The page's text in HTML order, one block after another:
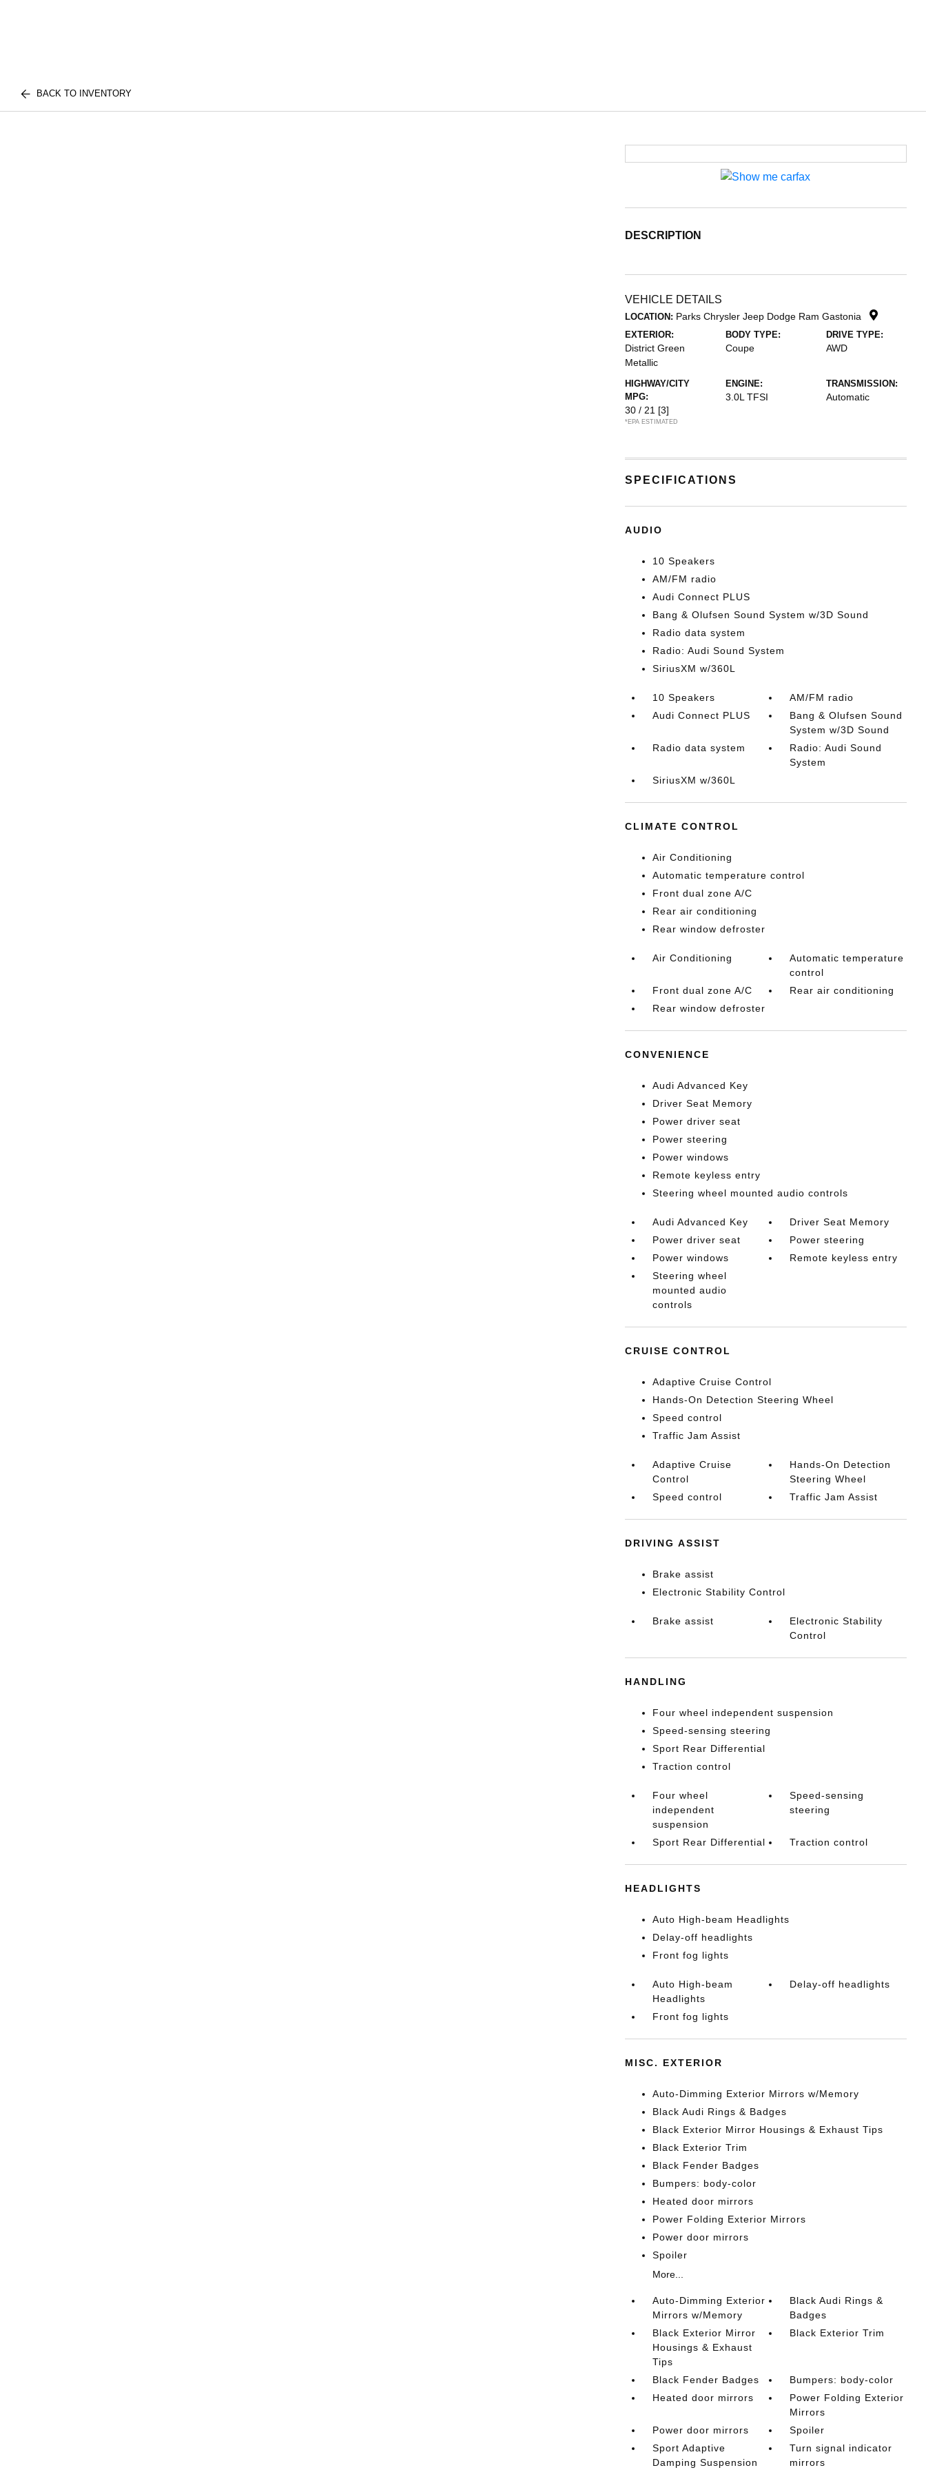
BACK TO INVENTORY
DESCRIPTION
VEHICLE DETAILS
LOCATION: Parks Chrysler Jeep Dodge Ram Gastonia
EXTERIOR:
District Green
Metallic
BODY TYPE:
Coupe
DRIVE TYPE:
AWD
HIGHWAY/CITY
MPG:
30 / 21 [3]
*EPA ESTIMATED
ENGINE:
3.0L TFSI
TRANSMISSION:
Automatic
SPECIFICATIONS
AUDIO
10 Speakers
AM/FM radio
Audi Connect PLUS
Bang & Olufsen Sound System w/3D Sound
Radio data system
Radio: Audi Sound System
SiriusXM w/360L
10 Speakers
AM/FM radio
Audi Connect PLUS
Bang & Olufsen Sound
System w/3D Sound
Radio data system
Radio: Audi Sound
System
SiriusXM w/360L
CLIMATE CONTROL
Air Conditioning
Automatic temperature control
Front dual zone A/C
Rear air conditioning
Rear window defroster
Air Conditioning
Automatic temperature
control
Front dual zone A/C
Rear air conditioning
Rear window defroster
CONVENIENCE
Audi Advanced Key
Driver Seat Memory
Power driver seat
Power steering
Power windows
Remote keyless entry
Steering wheel mounted audio controls
Audi Advanced Key
Driver Seat Memory
Power driver seat
Power steering
Power windows
Remote keyless entry
Steering wheel
mounted audio
controls
CRUISE CONTROL
Adaptive Cruise Control
Hands-On Detection Steering Wheel
Speed control
Traffic Jam Assist
Adaptive Cruise
Control
Hands-On Detection
Steering Wheel
Speed control
Traffic Jam Assist
DRIVING ASSIST
Brake assist
Electronic Stability Control
Brake assist
Electronic Stability
Control
HANDLING
Four wheel independent suspension
Speed-sensing steering
Sport Rear Differential
Traction control
Four wheel
independent
suspension
Speed-sensing
steering
Sport Rear Differential Traction control
HEADLIGHTS
Auto High-beam Headlights
Delay-off headlights
Front fog lights
Auto High-beam
Headlights
Delay-off headlights
Front fog lights
MISC. EXTERIOR
Auto-Dimming Exterior Mirrors w/Memory
Black Audi Rings & Badges
Black Exterior Mirror Housings & Exhaust Tips
Black Exterior Trim
Black Fender Badges
Bumpers: body-color
Heated door mirrors
Power Folding Exterior Mirrors
Power door mirrors
Spoiler
More...
Auto-Dimming Exterior
Mirrors w/Memory
Black Audi Rings &
Badges
Black Exterior Mirror
Housings & Exhaust
Tips
Black Exterior Trim
Black Fender Badges
Bumpers: body-color
Heated door mirrors
Power Folding Exterior
Mirrors
Power door mirrors
Spoiler
Sport Adaptive
Damping Suspension
Turn signal indicator
mirrors